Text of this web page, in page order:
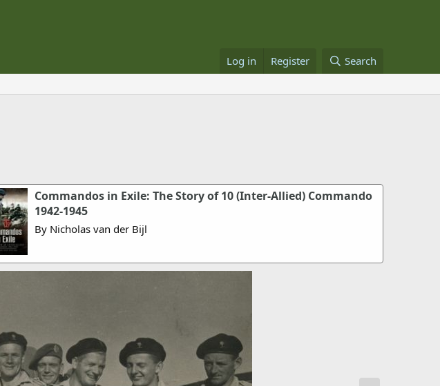
Log in Register Search
Commandos in Exile: The Story of 10 (Inter-Allied) Commando
1942-1945
By Nicholas van der Bijl